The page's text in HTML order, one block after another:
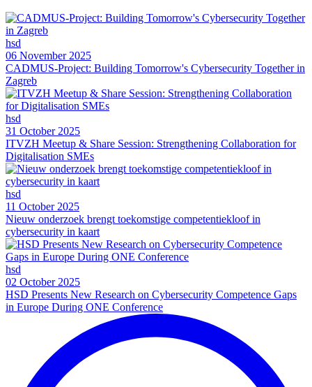
hsd
06 November 2025
CADMUS-Project: Building Tomorrow's Cybersecurity Together in
Zagreb
hsd
31 October 2025
ITVZH Meetup & Share Session: Strengthening Collaboration for
Digitalisation SMEs
hsd
11 October 2025
Nieuw onderzoek brengt toekomstige competentiekloof in
cybersecurity in kaart
hsd
02 October 2025
HSD Presents New Research on Cybersecurity Competence Gaps
in Europe During ONE Conference